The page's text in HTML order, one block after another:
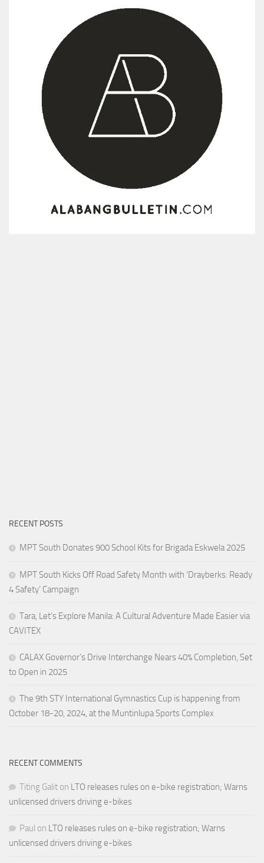
RECENT POSTS
MPT South Donates 900 School Kits for Brigada Eskwela 2025
MPT South Kicks Off Road Safety Month with ‘Drayberks: Ready
4 Safety’ Campaign
Tara, Let’s Explore Manila: A Cultural Adventure Made Easier via
CAVITEX
CALAX Governor’s Drive Interchange Nears 40% Completion, Set
to Open in 2025
The 9th STY International Gymnastics Cup is happening from
October 18-20, 2024, at the Muntinlupa Sports Complex
RECENT COMMENTS
Titing Galit on LTO releases rules on e-bike registration; Warns
unlicensed drivers driving e-bikes
Paul on LTO releases rules on e-bike registration; Warns
unlicensed drivers driving e-bikes